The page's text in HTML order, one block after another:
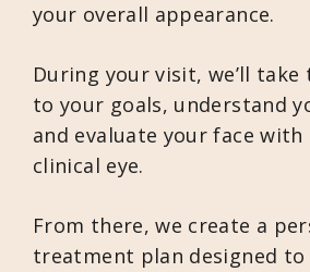
your overall appearance.
During your visit, we’ll
to your goals, understand
and evaluate your face with
clinical eye.
From there, we create a
treatment plan designed to